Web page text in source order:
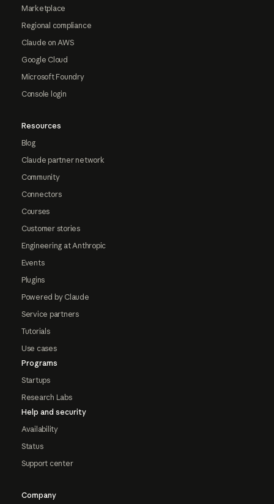
Marketplace
Regional compliance
Claude on AWS
Google Cloud
Microsoft Foundry
Console login
Resources
Blog
Claude partner network
Community
Connectors
Courses
Customer stories
Engineering at Anthropic
Events
Plugins
Powered by Claude
Service partners
Tutorials
Use cases
Programs
Startups
Research Labs
Help and security
Availability
Status
Support center
Company